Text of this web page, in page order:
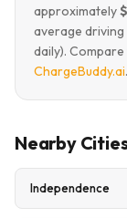
approximately
average
daily).
ChargeBuddy.ai.
Nearby
Independence